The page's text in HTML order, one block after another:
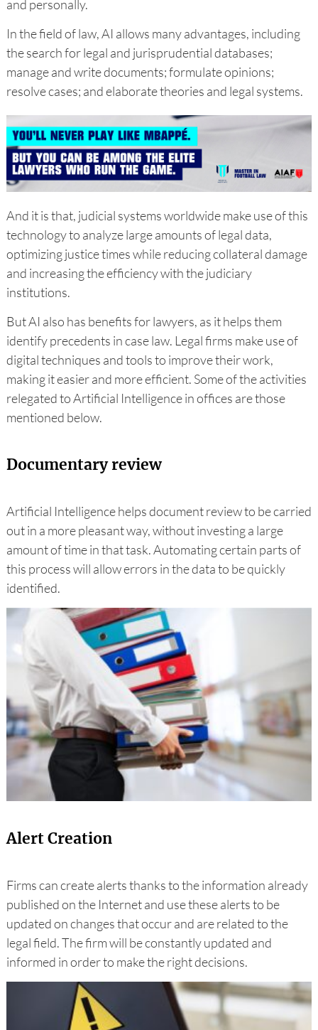
and personally.
In the field of law, AI allows many advantages, including
the search for legal and jurisprudential databases;
manage and write documents; formulate opinions;
resolve cases; and elaborate theories and legal systems.
And it is that, judicial systems worldwide make use of this
technology to analyze large amounts of legal data,
optimizing justice times while reducing collateral damage
and increasing the efficiency with the judiciary
institutions.
But AI also has benefits for lawyers, as it helps them
identify precedents in case law. Legal firms make use of
digital techniques and tools to improve their work,
making it easier and more efficient. Some of the activities
relegated to Artificial Intelligence in offices are those
mentioned below.
Documentary review
Artificial Intelligence helps document review to be carried
out in a more pleasant way, without investing a large
amount of time in that task. Automating certain parts of
this process will allow errors in the data to be quickly
identified.
Alert Creation
Firms can create alerts thanks to the information already
published on the Internet and use these alerts to be
updated on changes that occur and are related to the
legal field. The firm will be constantly updated and
informed in order to make the right decisions.